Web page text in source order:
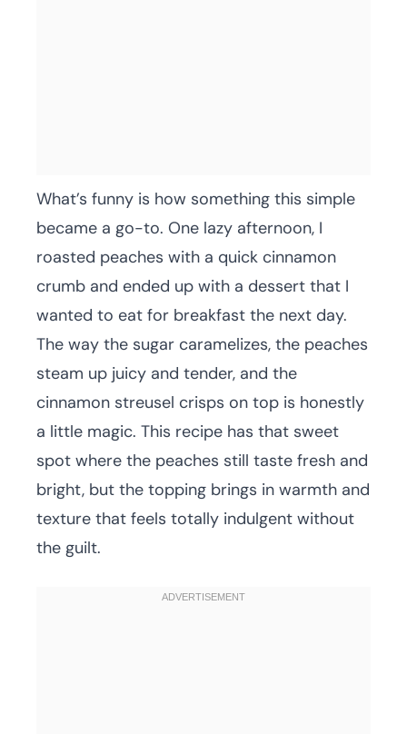
What’s funny is how something this simple
became a go-to. One lazy afternoon, I
roasted peaches with a quick cinnamon
crumb and ended up with a dessert that I
wanted to eat for breakfast the next day.
The way the sugar caramelizes, the peaches
steam up juicy and tender, and the
cinnamon streusel crisps on top is honestly
a little magic. This recipe has that sweet
spot where the peaches still taste fresh and
bright, but the topping brings in warmth and
texture that feels totally indulgent without
the guilt.